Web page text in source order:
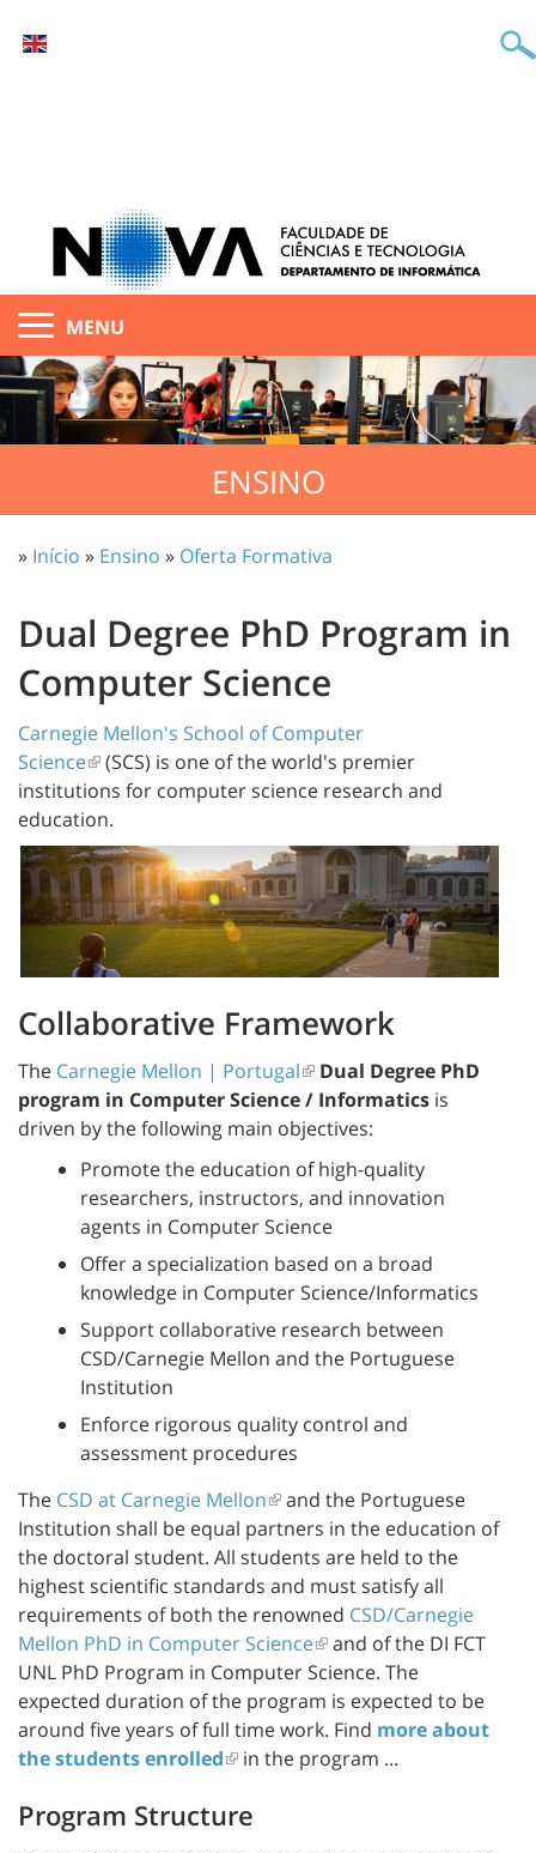
MENU
ENSINO
» Início » Ensino » Oferta Formativa
Dual Degree PhD Program in
Computer Science
Carnegie Mellon's School of Computer
Science
(SCS) is one of the world's premier
institutions for computer science research and
education.
Collaborative Framework
The Carnegie Mellon | Portugal
Dual Degree PhD
program in Computer Science / Informatics is
driven by the following main objectives:
Promote the education of high-quality
researchers, instructors, and innovation
agents in Computer Science
Offer a specialization based on a broad
knowledge in Computer Science/Informatics
Support collaborative research between
CSD/Carnegie Mellon and the Portuguese
Institution
Enforce rigorous quality control and
assessment procedures
The CSD at Carnegie Mellon
and the Portuguese
Institution shall be equal partners in the education of
the doctoral student. All students are held to the
highest scientific standards and must satisfy all
requirements of both the renowned CSD/Carnegie
Mellon PhD in Computer Science
and of the DI FCT
UNL PhD Program in Computer Science. The
expected duration of the program is expected to be
around five years of full time work. Find more about
the students enrolled
in the program ...
Program Structure